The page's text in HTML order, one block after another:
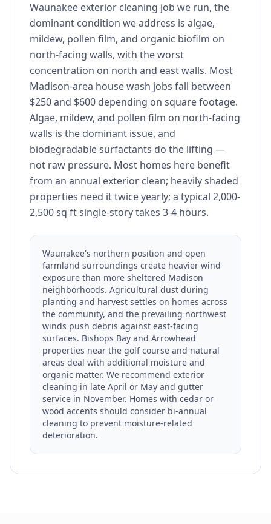
Waunakee exterior cleaning job we run, the
dominant condition we address is algae,
mildew, pollen film, and organic biofilm on
north-facing walls, with the worst
concentration on north and east walls. Most
Madison-area house wash jobs fall between
$250 and $600 depending on square footage.
Algae, mildew, and pollen film on north-facing
walls is the dominant issue, and
biodegradable surfactants do the lifting —
not raw pressure. Most homes here benefit
from an annual exterior clean; heavily shaded
properties need it twice yearly; a typical 2,000-
2,500 sq ft single-story takes 3-4 hours.
Waunakee's northern position and open
farmland surroundings create heavier wind
exposure than more sheltered Madison
neighborhoods. Agricultural dust during
planting and harvest settles on homes across
the community, and the prevailing northwest
winds push debris against east-facing
surfaces. Bishops Bay and Arrowhead
properties near the golf course and natural
areas deal with additional moisture and
organic matter. We recommend exterior
cleaning in late April or May and gutter
service in November. Homes with cedar or
wood accents should consider bi-annual
cleaning to prevent moisture-related
deterioration.